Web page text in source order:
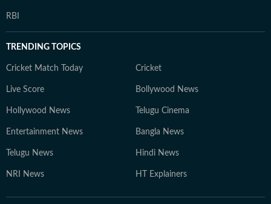
RBI
TRENDING TOPICS
Cricket Match Today Cricket
Live Score Bollywood News
Hollywood News Telugu Cinema
Entertainment News Bangla News
Telugu News Hindi News
NRI News HT Explainers